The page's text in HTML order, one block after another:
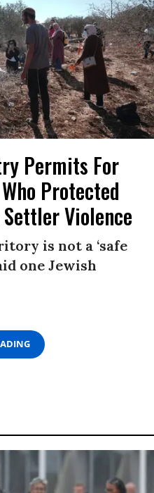
Permits For
Protected
Violence
is not a ‘safe
one Jewish